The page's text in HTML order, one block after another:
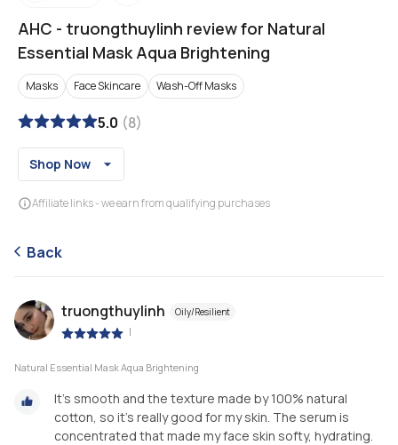
AHC - truongthuylinh review for Natural
Essential Mask Aqua Brightening
Masks Face Skincare Wash-Off Masks
5.0 (8)
Shop Now
Affiliate links - we earn from qualifying purchases
Back
truongthuylinh Oily/Resilient
|
Natural Essential Mask Aqua Brightening
It’s smooth and the texture made by 100% natural
cotton, so it’s really good for my skin. The serum is
concentrated that made my face skin softy, hydrating.